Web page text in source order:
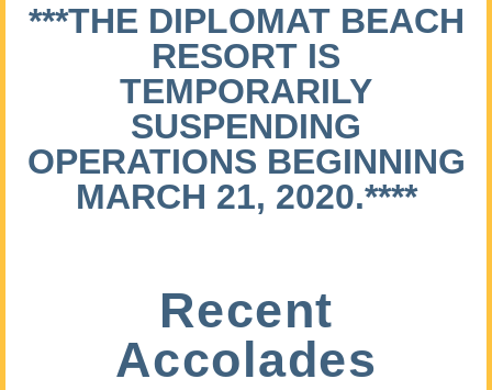
***THE DIPLOMAT BEACH
RESORT IS
TEMPORARILY
SUSPENDING
OPERATIONS BEGINNING
MARCH 21, 2020.****
Recent
Accolades